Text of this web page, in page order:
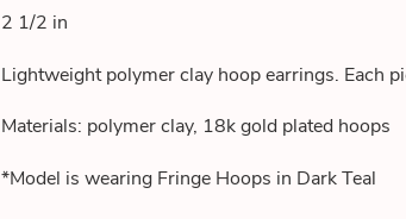
product
your
2 1/2 in
Lightweight polymer clay hoop earrings. Each
Materials: polymer clay, 18k gold plated hoops
*Model is wearing Fringe Hoops in Dark Teal